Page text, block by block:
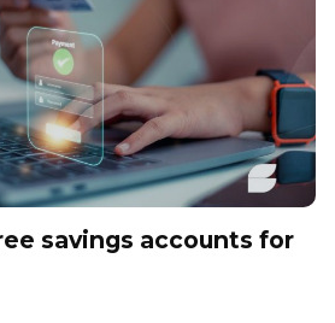
savings accounts for